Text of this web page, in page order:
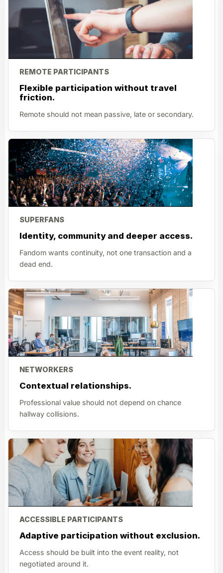
REMOTE PARTICIPANTS
Flexible participation without travel
friction.
Remote should not mean passive, late or secondary.
SUPERFANS
Identity, community and deeper access.
Fandom wants continuity, not one transaction and a
dead end.
NETWORKERS
Contextual relationships.
Professional value should not depend on chance
hallway collisions.
ACCESSIBLE PARTICIPANTS
Adaptive participation without exclusion.
Access should be built into the event reality, not
negotiated around it.